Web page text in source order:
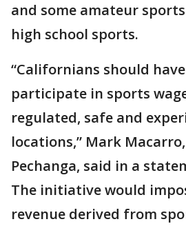
and some amateur
high school sports.
“Californians should
participate in sports
regulated, safe and
locations,” Mark
Pechanga, said in a
The initiative would
revenue derived from